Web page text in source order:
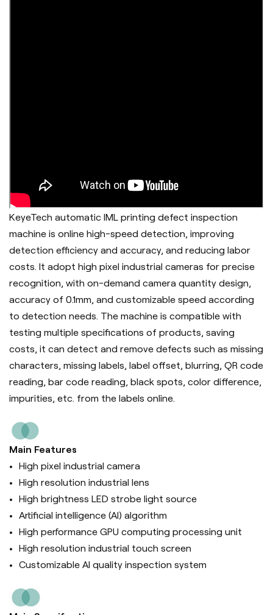
KeyeTech automatic IML printing defect inspection
machine is online high-speed detection, improving
detection efficiency and accuracy, and reducing labor
costs. It adopt high pixel industrial cameras for precise
recognition, with on-demand camera quantity design,
accuracy of 0.1mm, and customizable speed according
to detection needs. The machine is compatible with
testing multiple specifications of products, saving
costs, it can detect and remove defects such as missing
characters, missing labels, label offset, blurring, QR code
reading, bar code reading, black spots, color difference,
impurities, etc. from the labels online.
Main Features
High pixel industrial camera
High resolution industrial lens
High brightness LED strobe light source
Artificial intelligence (Al) algorithm
High performance GPU computing processing unit
High resolution industrial touch screen
Customizable AI quality inspection system